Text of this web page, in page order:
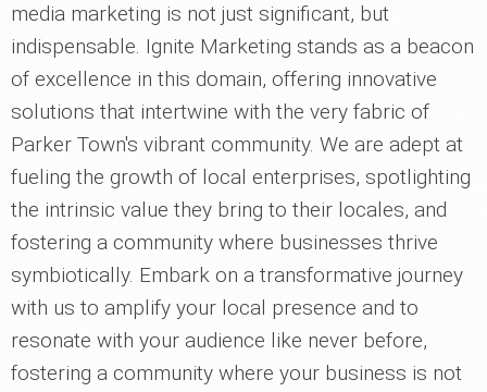
media marketing is not just significant, but
indispensable. Ignite Marketing stands as a beacon
of excellence in this domain, offering innovative
solutions that intertwine with the very fabric of
Parker Town's vibrant community. We are adept at
fueling the growth of local enterprises, spotlighting
the intrinsic value they bring to their locales, and
fostering a community where businesses thrive
symbiotically. Embark on a transformative journey
with us to amplify your local presence and to
resonate with your audience like never before,
fostering a community where your business is not